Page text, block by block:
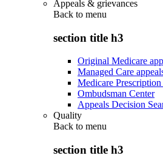
Appeals & grievances
Back to menu
section title h3
Original Medicare
Managed Care
Medicare
Ombudsman Center
Appeals Decision
Quality
Back to menu
section title h3